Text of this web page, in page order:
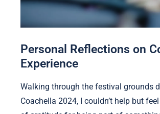
Personal Reflections on
Experience
Walking through the festival grounds
Coachella 2024, I couldn’t help but